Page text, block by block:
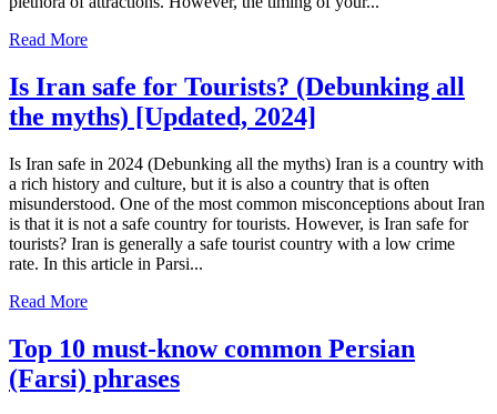
Read More
Is Iran safe for Tourists? (Debunking all
the myths) [Updated, 2024]
Is Iran safe in 2024 (Debunking all the myths) Iran is a country with
a rich history and culture, but it is also a country that is often
misunderstood. One of the most common misconceptions about Iran
is that it is not a safe country for tourists. However, is Iran safe for
tourists? Iran is generally a safe tourist country with a low crime
rate. In this article in Parsi...
Read More
Top 10 must-know common Persian
(Farsi) phrases